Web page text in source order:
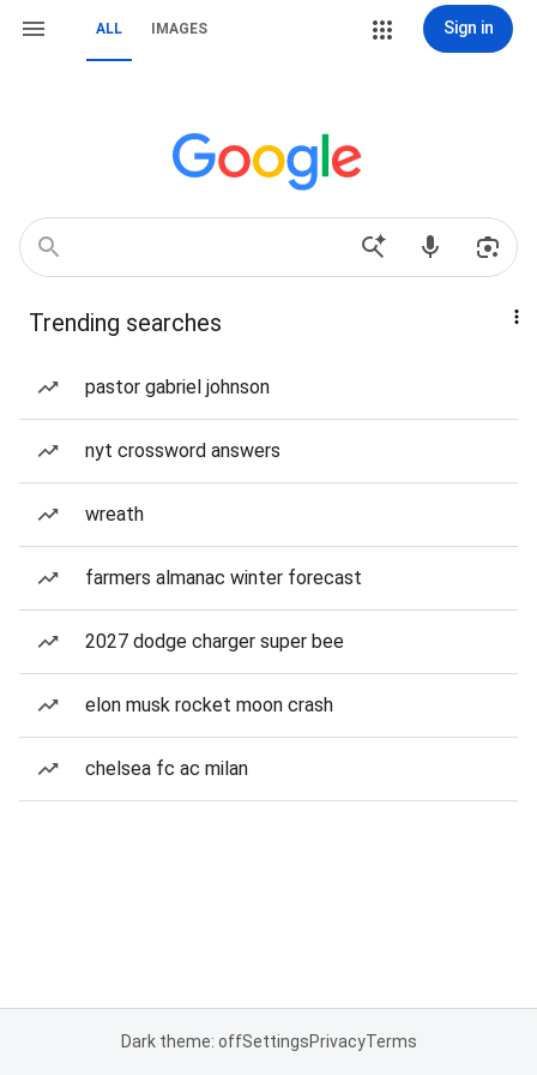
ALL IMAGES Sign in
Trending searches
pastor gabriel johnson
nyt crossword answers
wreath
farmers almanac winter forecast
2027 dodge charger super bee
elon musk rocket moon crash
chelsea fc ac milan
Dark theme: offSettingsPrivacyTerms